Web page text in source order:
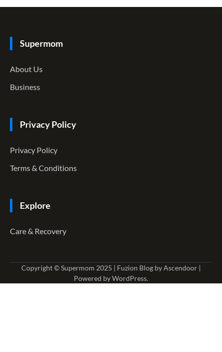
Supermom
About Us
Business
Privacy Policy
Privacy Policy
Terms & Conditions
Explore
Care & Recovery
Copyright © Supermom 2025 | Fuzion Blog byAscendoor |
Powered byWordPress.